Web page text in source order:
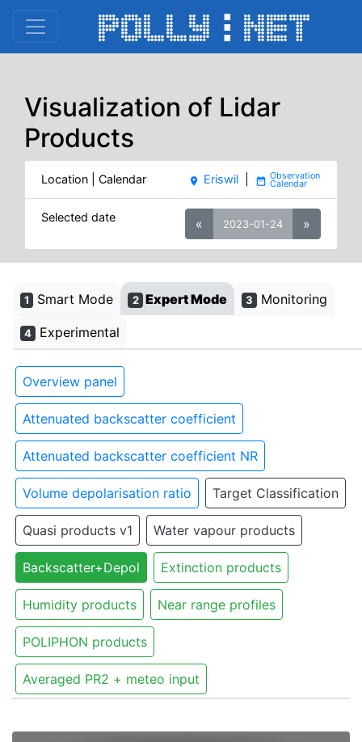
Visualization of Lidar
Products
Location | Calendar place Eriswil date_range
Selected date « 2023-01-24 »
1 Smart Mode 2 Expert Mode 3 Monitoring
4 Experimental
Overview panel
Attenuated backscatter coefficient
Attenuated backscatter coefficient NR
Volume depolarisation ratio Target Classification
Quasi products v1 Water vapour products
Backscatter+Depol Extinction products
Humidity products Near range profiles
POLIPHON products
Averaged PR2 + meteo input